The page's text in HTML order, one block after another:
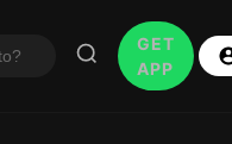
GET
APP